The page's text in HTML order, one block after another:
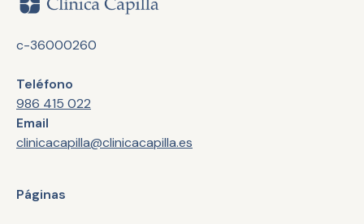
c-36000260
Teléfono
986 415 022
Email
clinicacapilla@clinicacapilla.es
Páginas